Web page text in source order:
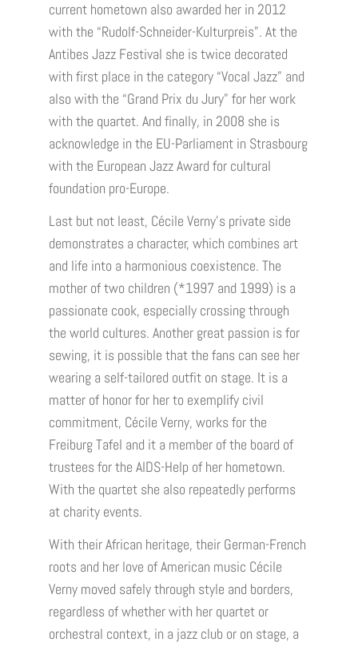
current hometown also awarded her in 2012
with the “Rudolf-Schneider-Kulturpreis”. At the
Antibes Jazz Festival she is twice decorated
with first place in the category “Vocal Jazz” and
also with the “Grand Prix du Jury” for her work
with the quartet. And finally, in 2008 she is
acknowledge in the EU-Parliament in Strasbourg
with the European Jazz Award for cultural
foundation pro-Europe.
Last but not least, Cécile Verny’s private side
demonstrates a character, which combines art
and life into a harmonious coexistence. The
mother of two children (*1997 and 1999) is a
passionate cook, especially crossing through
the world cultures. Another great passion is for
sewing, it is possible that the fans can see her
wearing a self-tailored outfit on stage. It is a
matter of honor for her to exemplify civil
commitment, Cécile Verny, works for the
Freiburg Tafel and it a member of the board of
trustees for the AIDS-Help of her hometown.
With the quartet she also repeatedly performs
at charity events.
With their African heritage, their German-French
roots and her love of American music Cécile
Verny moved safely through style and borders,
regardless of whether with her quartet or
orchestral context, in a jazz club or on stage, a